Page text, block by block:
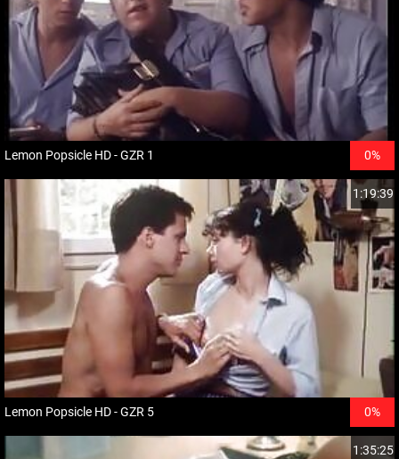
Lemon Popsicle HD - GZR 1 0%
1:19:39
Lemon Popsicle HD - GZR 5 0%
1:35:25